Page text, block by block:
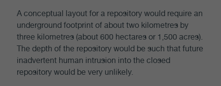
A conceptual layout for a repository would require an
underground footprint of about two kilometres by
three kilometres (about 600 hectares or 1,500 acres).
The depth of the repository would be such that future
inadvertent human intrusion into the closed
repository would be very unlikely.